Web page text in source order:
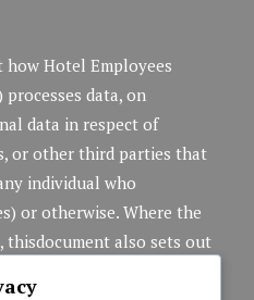
Hotel Employees
processes data, on
data in respect of
or other third parties that
individual who
or otherwise. Where the
thisdocument also sets out